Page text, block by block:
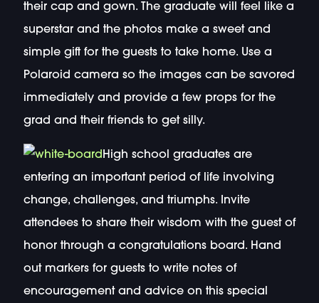
their cap and gown. The graduate will feel like a
superstar and the photos make a sweet and
simple gift for the guests to take home. Use a
Polaroid camera so the images can be savored
immediately and provide a few props for the
grad and their friends to get silly.
High school graduates are
entering an important period of life involving
change, challenges, and triumphs. Invite
attendees to share their wisdom with the guest of
honor through a congratulations board. Hand
out markers for guests to write notes of
encouragement and advice on this special